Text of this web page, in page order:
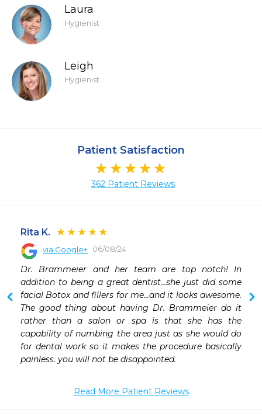
Laura
Hygienist
Leigh
Hygienist
Patient Satisfaction
362 Patient Reviews
Rita K.
via Google+ 06/08/24
Dr. Brammeier and her team are top notch! In
addition to being a great dentist…she just did some
facial Botox and fillers for me…and it looks awesome.
The good thing about having Dr. Brammeier do it
rather than a salon or spa is that she has the
capability of numbing the area just as she would do
for dental work so it makes the procedure basically
painless. you will not be disappointed.
Read More Patient Reviews